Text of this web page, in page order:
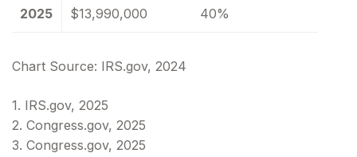
2025 $13,990,000 40%
Chart Source: IRS.gov, 2024
1. IRS.gov, 2025
2. Congress.gov, 2025
3. Congress.gov, 2025